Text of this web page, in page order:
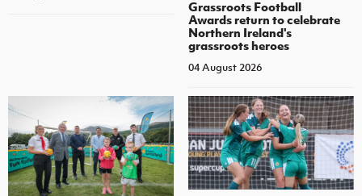
Grassroots Football
Awards return to celebrate
Northern Ireland's
grassroots heroes
04 August 2026